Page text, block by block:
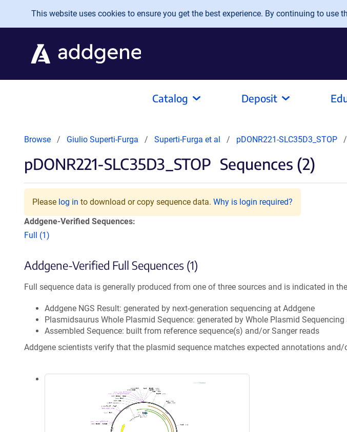
Skip to main content
This website uses cookies to ensure you get the best experience. By continuing to use
Catalog Deposit
Browse Giulio Superti-Furga Superti-Furga et al pDONR221-SLC35D3_STOP
pDONR221-SLC35D3_STOP Sequences (2)
Please log in to download or copy sequence data. Why is login required?
Addgene-Verified Sequences:
Full (1)
Addgene-Verified Full Sequences (1)
Full sequence data is generally produced from one of three sources and is indicated in
Addgene NGS Result: generated by next-generation sequencing at Addgene
Plasmidsaurus Whole Plasmid Sequence: generated by Whole Plasmid
Assembled Sequence: built from reference sequence(s) and/or Sanger reads
Addgene scientists verify that the plasmid sequence matches expected annotations